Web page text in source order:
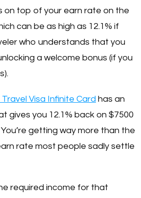
on top of your earn rate on the
can be as high as 12.1% if
who understands that you
a welcome bonus (if you
Visa Infinite Card has an
gives you 12.1% back on $7500
getting way more than the
rate most people sadly settle
required income for that